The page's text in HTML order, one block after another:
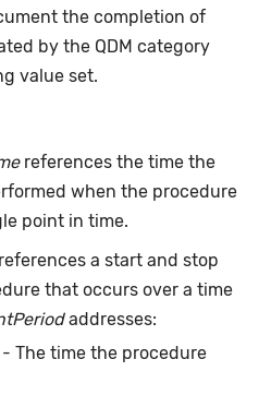
the completion of
by the QDM category
value set.
references the time the
when the procedure
point in time.
a start and stop
that occurs over a time
addresses:
The time the procedure